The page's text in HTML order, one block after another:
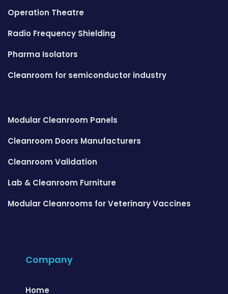
Operation Theatre
Radio Frequency Shielding
Pharma Isolators
Cleanroom for semiconductor industry
Modular Cleanroom Panels
Cleanroom Doors Manufacturers
Cleanroom Validation
Lab & Cleanroom Furniture
Modular Cleanrooms for Veterinary Vaccines
Company
Home